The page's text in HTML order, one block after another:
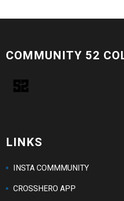
COMMUNITY 52
LINKS
INSTA COMMMUNITY
CROSSHERO APP